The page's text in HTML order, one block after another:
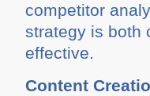
competitor
strategy is both
effective.
Content